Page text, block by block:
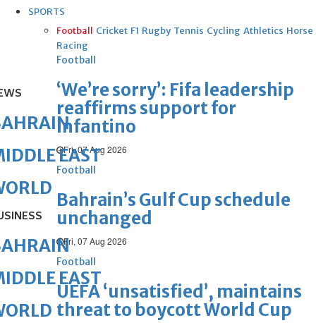
SPORTS
Football Cricket F1 Rugby Tennis Cycling Athletics Horse
Racing
Football
‘We’re sorry’: Fifa leadership
reaffirms support for
Infantino
Fri, 07 Aug 2026
Football
Bahrain’s Gulf Cup schedule
unchanged
Fri, 07 Aug 2026
Football
UEFA ‘unsatisfied’, maintains
threat to boycott World Cup
EAST
EAST